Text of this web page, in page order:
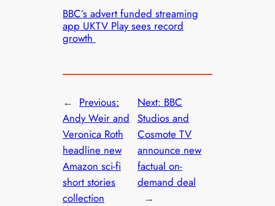
BBC’s advert funded streaming
app UKTV Play sees record
growth
← Previous:
Andy Weir and
Veronica Roth
headline new
Amazon sci-fi
short stories
collection
Next: BBC
Studios and
Cosmote TV
announce new
factual on-
demand deal
→